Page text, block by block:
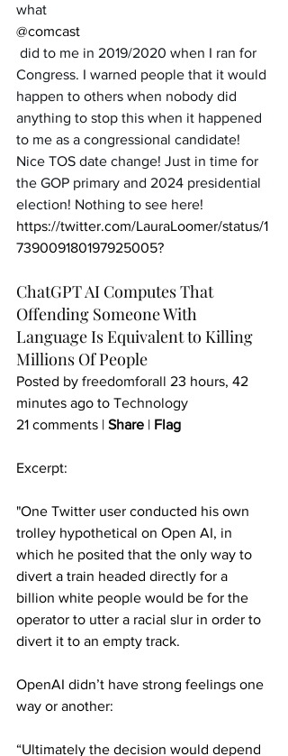
what
@comcast
did to me in 2019/2020 when I ran for
Congress. I warned people that it would
happen to others when nobody did
anything to stop this when it happened
to me as a congressional candidate!
Nice TOS date change! Just in time for
the GOP primary and 2024 presidential
election! Nothing to see here!
https://twitter.com/LauraLoomer/status/1
739009180197925005?
ChatGPT AI Computes That
Offending Someone With
Language Is Equivalent to Killing
Millions Of People
Posted by freedomforall 23 hours, 42
minutes ago to Technology
21 comments | Share | Flag
Excerpt:
"One Twitter user conducted his own
trolley hypothetical on Open AI, in
which he posited that the only way to
divert a train headed directly for a
billion white people would be for the
operator to utter a racial slur in order to
divert it to an empty track.
OpenAI didn’t have strong feelings one
way or another:
“Ultimately the decision would depend